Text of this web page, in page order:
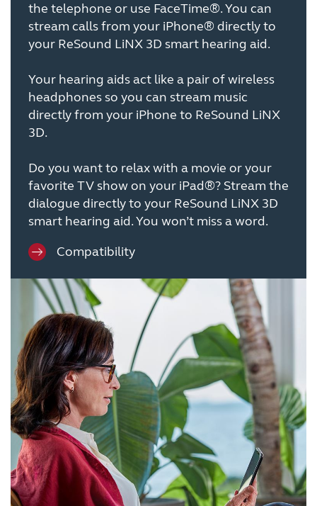
the telephone or use FaceTime®. You can
stream calls from your iPhone® directly to
your ReSound LiNX 3D smart hearing aid.
Your hearing aids act like a pair of wireless
headphones so you can stream music
directly from your iPhone to ReSound LiNX
3D.
Do you want to relax with a movie or your
favorite TV show on your iPad®? Stream the
dialogue directly to your ReSound LiNX 3D
smart hearing aid. You won’t miss a word.
Compatibility